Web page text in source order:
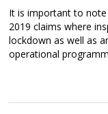
It is important to
2019 claims where
lockdown as well as
operational